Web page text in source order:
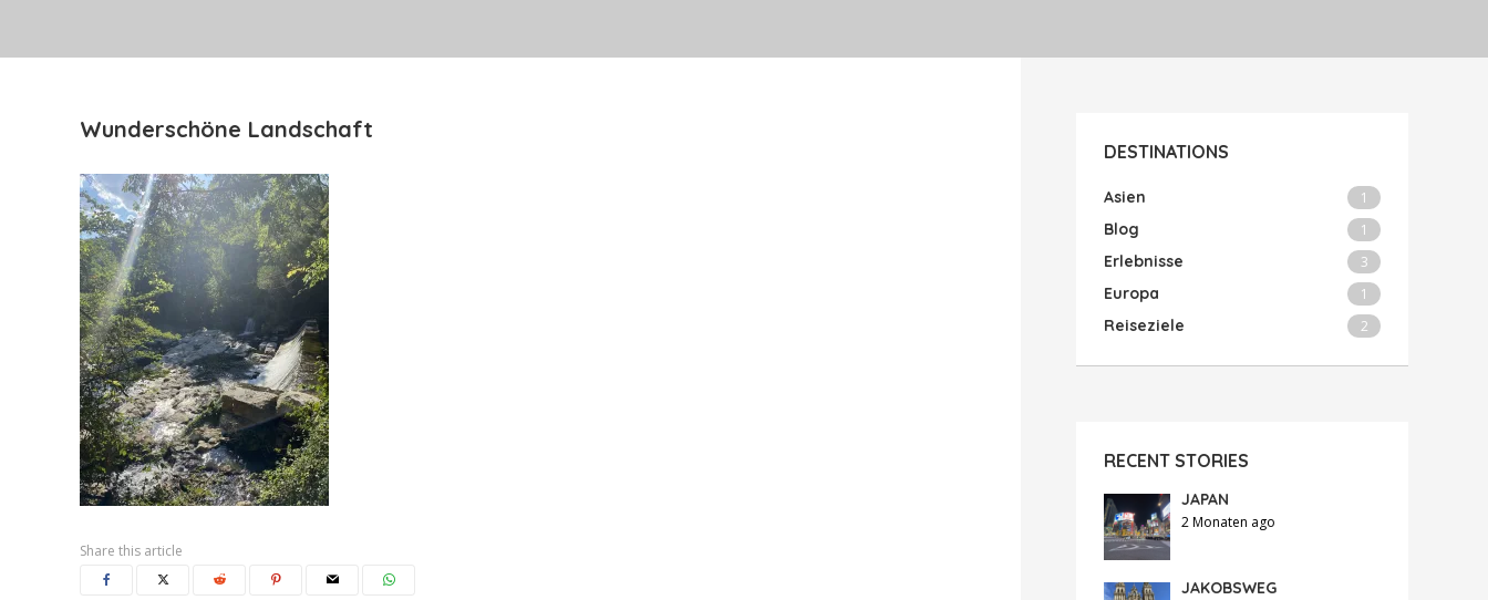
Wunderschöne Landschaft
Share this article
DESTINATIONS
Asien 1
Blog 1
Erlebnisse 3
Europa 1
Reiseziele 2
RECENT STORIES
JAPAN
2 Monaten ago
JAKOBSWEG